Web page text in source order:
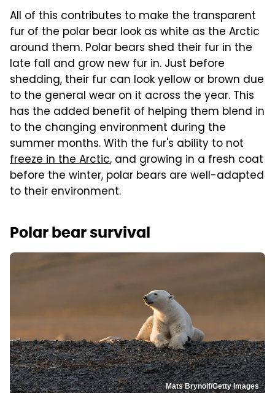
All of this contributes to make the transparent
fur of the polar bear look as white as the Arctic
around them. Polar bears shed their fur in the
late fall and grow new fur in. Just before
shedding, their fur can look yellow or brown due
to the general wear on it across the year. This
has the added benefit of helping them blend in
to the changing environment during the
summer months. With the fur's ability to not
freeze in the Arctic, and growing in a fresh coat
before the winter, polar bears are well-adapted
to their environment.
Polar bear survival
Mats Brynolf/Getty Images